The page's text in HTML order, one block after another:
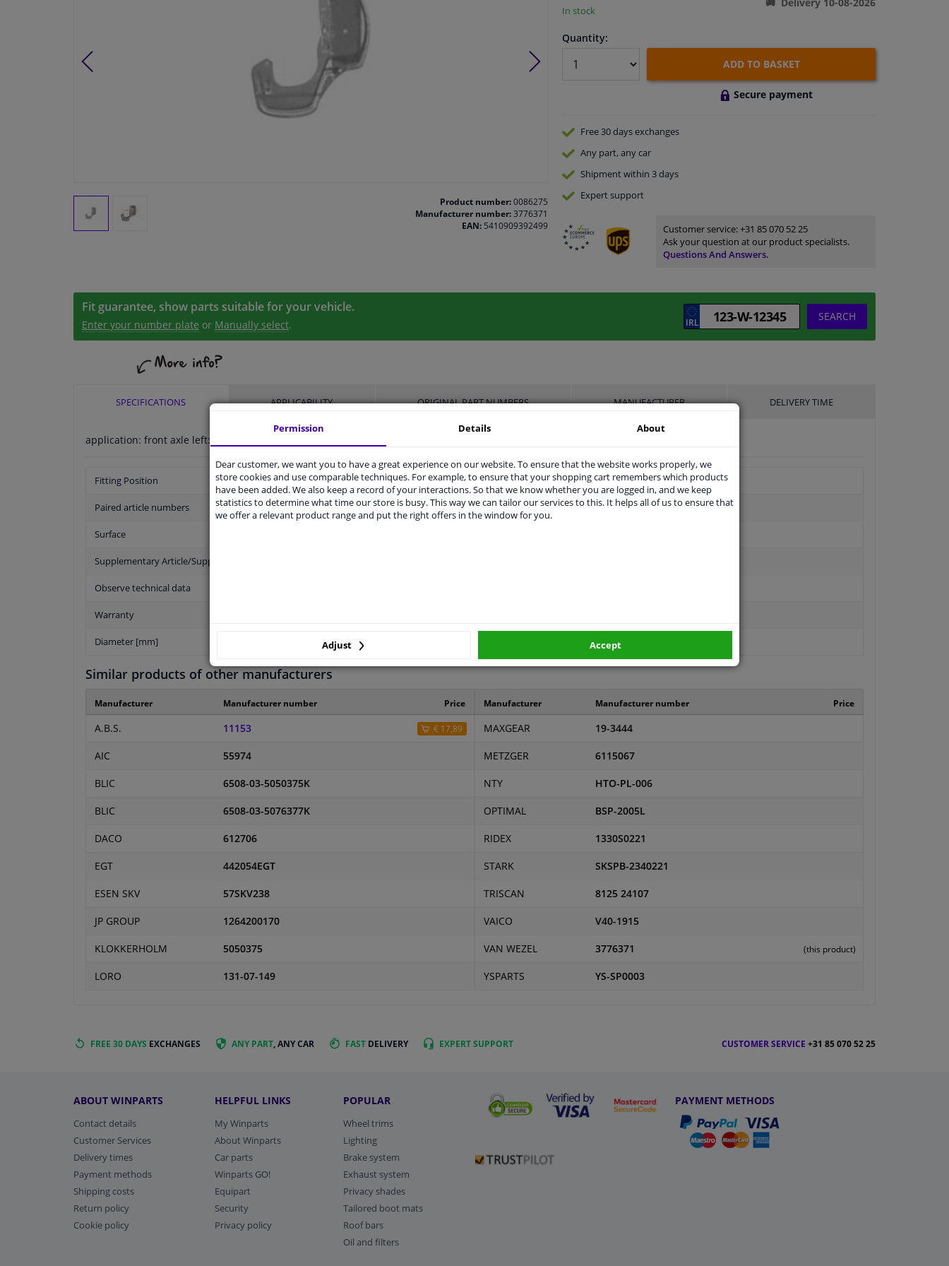
Product number:0086275
Manufacturer number:3776371
EAN:5410909392499
In stock
Quantity:
ADD TO BASKET
Secure payment
Free 30 daysexchanges
Any part, any car
Shipment within 3 days
Expertsupport
Customer service:+31 85 070 52 25
Ask your question at our product specialists.
Questions And Answers.
Fit guarantee, show parts suitable for your vehicle.
Enter your number plate or Manually select.
SEARCH
SPECIFICATIONS APPLICABILITY ORIGINAL PART NUMBERS MANUFACTURER DELIVERY TIME
application: front axle left:
Fitting Position Front Axle Left
Paired article numbers 3776372
Surface
Supplementary Article/Supplementary Info
Observe technical data
Warranty
Diameter [mm]
Similar products of other manufacturers
Manufacturer Manufacturer number Price
A.B.S. 11153 € 17,89
AIC 55974
BLIC 6508-03-5050375K
BLIC 6508-03-5076377K
DACO 612706
EGT 442054EGT
ESEN SKV 57SKV238
JP GROUP 1264200170
KLOKKERHOLM 5050375
LORO 131-07-149
Manufacturer Manufacturer number Price
MAXGEAR 19-3444
METZGER 6115067
NTY HTO-PL-006
OPTIMAL BSP-2005L
RIDEX 1330S0221
STARK SKSPB-2340221
TRISCAN 8125 24107
VAICO V40-1915
VAN WEZEL 3776371 (this product)
YSPARTS YS-SP0003
FREE 30 DAYS EXCHANGES ANY PART, ANY CAR FAST DELIVERY EXPERTSUPPORT CUSTOMER SERVICE +31 85 070 52 25
ABOUT WINPARTS
Contact details
Customer Services
Delivery times
Payment methods
Shipping costs
Return policy
Cookie policy
HELPFUL LINKS
My Winparts
About Winparts
Car parts
Winparts GO!
Equipart
Security
Privacy policy
POPULAR
Wheel trims
Lighting
Brake system
Exhaust system
Privacy shades
Tailored boot mats
Roof bars
Oil and filters
PAYMENT METHODS
Permission Details About
Dear customer, we want you to have a great experience on our website. To ensure that the website works properly, we
store cookies and use comparable techniques. For example, to ensure that your shopping cart remembers which products
have been added. We also keep a record of your interactions. So that we know whether you are logged in, and we keep
statistics to determine what time our store is busy. This way we can tailor our services to this. It helps all of us to ensure that
we offer a relevant product range and put the right offers in the window for you.
Adjust Accept